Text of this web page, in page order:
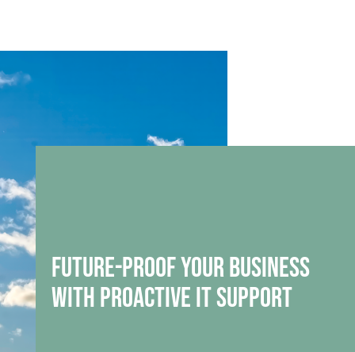
FUTURE-PROOF YOUR BUSINESS
WITH PROACTIVE IT SUPPORT